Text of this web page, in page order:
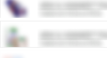
ARM & HAMMER™
ARM & HAMMER™